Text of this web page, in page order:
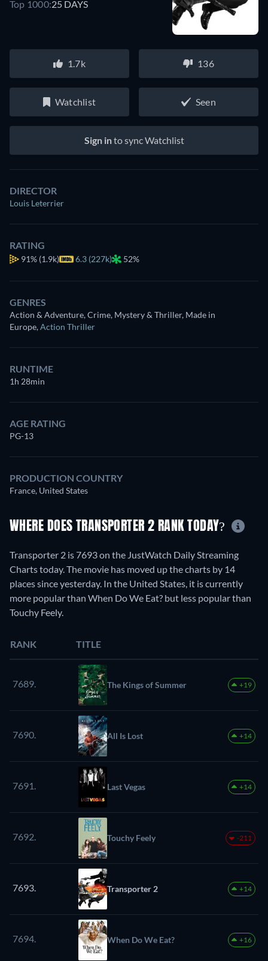
Top 1000:25 DAYS
1.7k 136
Watchlist Seen
Sign into sync Watchlist
DIRECTOR
Louis Leterrier
RATING
91% (1.9k) 6.3 (227k) 52%
GENRES
Action & Adventure, Crime, Mystery & Thriller, Made in
Europe,Action Thriller
RUNTIME
1h 28min
AGE RATING
PG-13
PRODUCTION COUNTRY
France, United States
WHERE DOES TRANSPORTER 2 RANK TODAY?
Transporter 2 is 7693 on the JustWatch Daily Streaming
Charts today. The movie has moved up the charts by 14
places since yesterday. In the United States, it is currently
more popular than When Do We Eat? but less popular than
Touchy Feely.
RANK TITLE
7689. The Kings of Summer +19
7690. All Is Lost +14
7691. Last Vegas +14
7692. Touchy Feely -211
7693. Transporter 2 +14
7694. When Do We Eat? +16